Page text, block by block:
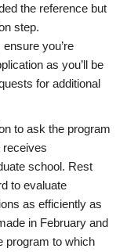
the reference but
step.
you’re
as you’ll be
for additional
to ask the program
receives
school. Rest
to evaluate
as efficiently as
in February and
program to which